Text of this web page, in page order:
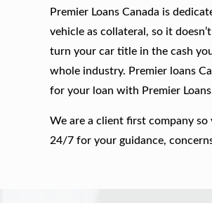
Premier Loans Canada is
vehicle as collateral, so it
turn your car title in the cash
whole industry. Premier loans
for your loan with Premier
We are a client first company so
24/7 for your guidance,